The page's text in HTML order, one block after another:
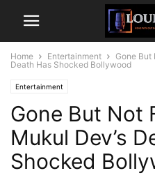
Home Entertainment
Gone But
Death Has Shocked Bollywood
Entertainment
Gone But Not
Mukul Dev’s
Shocked